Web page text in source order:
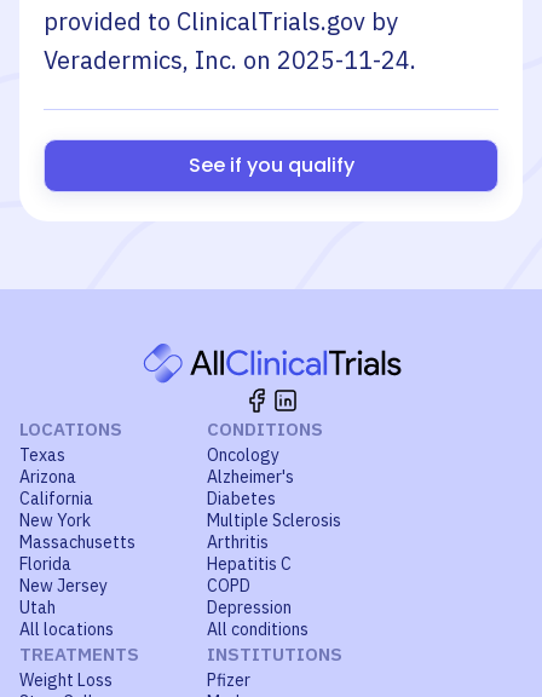
provided to ClinicalTrials.gov by
Veradermics, Inc. on 2025-11-24.
See if you qualify
LOCATIONS
Texas
Arizona
California
New York
Massachusetts
Florida
New Jersey
Utah
All locations
CONDITIONS
Oncology
Alzheimer's
Diabetes
Multiple Sclerosis
Arthritis
Hepatitis C
COPD
Depression
All conditions
TREATMENTS
Weight Loss
INSTITUTIONS
Pfizer